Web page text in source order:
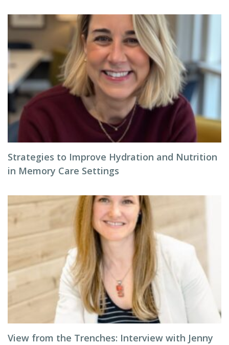
Strategies to Improve Hydration and Nutrition
in Memory Care Settings
View from the Trenches: Interview with Jenny